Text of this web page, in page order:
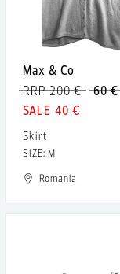
Max & Co
60 €
RRP 200 €
40 €
Skirt
SIZE: M
Romania